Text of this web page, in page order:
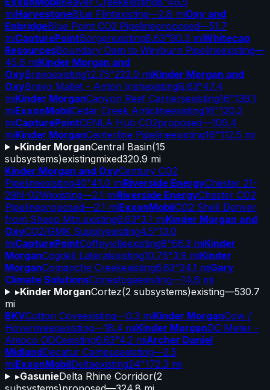
miHarvestoneBlue Flintexisting—2.8 miOxy and
EnbridgeBlue Point CO2 Pipelineproposed—51.7
miCapturePointBorgerexisting8.63"90.3 miWhitecap
ResourcesBoundary Dam to Weyburn Pipelineexisting—
45.6 miKinder Morgan and
OxyBravoexisting12.75"223.0 miKinder Morgan and
OxyBravo Mallet - Anton Irishexisting8.63"47.4
miKinder MorganCanyon Reef Carriersexisting16"139.1
miExxonMobilCedar Creek Anticlineexisting16"120.2
miCapturePointCENLA Hub CO2proposed—109.4
miKinder MorganCenterline Pipelineexisting16"112.5 mi
▸Kinder MorganCentral Basin(15
subsystems)existingmixed320.9 mi
Kinder Morgan and OxyCentury CO2
Pipelineexisting40"41.0 miRiverside EnergyChester 21-
29N-02Wexisting—2.1 miRiverside EnergyChester CO2
Pipelineproposed—2.1 miExxonMobilCO2 Shell Denver
from Sheep Mtn.existing6.63"3.1 miKinder Morgan and
OxyCO2/GMK Supplyexisting4.5"13.0
miCapturePointCoffeyvilleexisting8"66.3 miKinder
MorganCogdell Lateralexisting10.75"3.9 miKinder
MorganComanche Creekexisting6.63"24.1 miGary
Climate SolutionsConestogaexisting—14.6 mi
▸Kinder MorganCortez(2 subsystems)existing—530.7
mi
BKVCotton Coveexisting—0.3 miKinder MorganCow /
Hovenweepexisting—18.4 miKinder MorganDC Meter -
Amoco ODCexisting6.63"4.2 miArcher Daniel
MidlandDecatur Campusexisting—2.5
miExxonMobilDeltaexisting24"172.3 mi
▸GasunieDelta Rhine Corridor(2